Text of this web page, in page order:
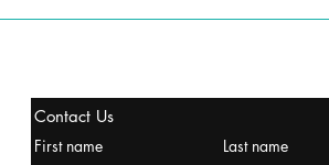
Contact Us
First name
Last name